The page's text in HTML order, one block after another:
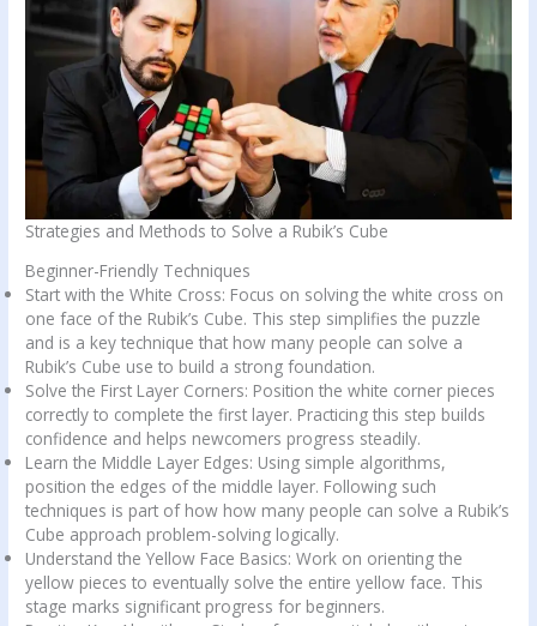
Strategies and Methods to Solve a Rubik’s Cube
Beginner-Friendly Techniques
Start with the White Cross: Focus on solving the white cross on
one face of the Rubik’s Cube. This step simplifies the puzzle
and is a key technique that how many people can solve a
Rubik’s Cube use to build a strong foundation.
Solve the First Layer Corners: Position the white corner pieces
correctly to complete the first layer. Practicing this step builds
confidence and helps newcomers progress steadily.
Learn the Middle Layer Edges: Using simple algorithms,
position the edges of the middle layer. Following such
techniques is part of how how many people can solve a Rubik’s
Cube approach problem-solving logically.
Understand the Yellow Face Basics: Work on orienting the
yellow pieces to eventually solve the entire yellow face. This
stage marks significant progress for beginners.